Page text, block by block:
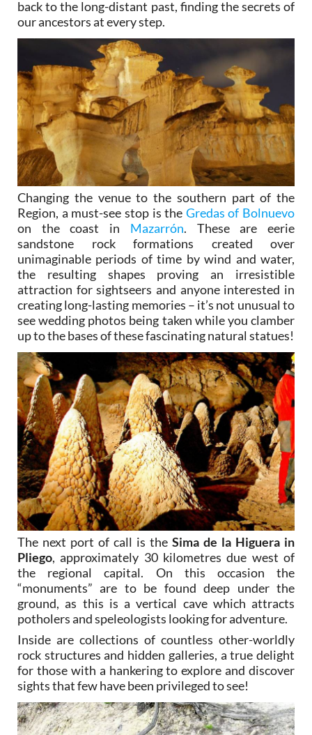
back to the long-distant past, finding the secrets of
our ancestors at every step.
Changing the venue to the southern part of the
Region, a must-see stop is the Gredas of Bolnuevo
on the coast in Mazarrón. These are eerie
sandstone rock formations created over
unimaginable periods of time by wind and water,
the resulting shapes proving an irresistible
attraction for sightseers and anyone interested in
creating long-lasting memories – it’s not unusual to
see wedding photos being taken while you clamber
up to the bases of these fascinating natural statues!
The next port of call is the Sima de la Higuera in
Pliego, approximately 30 kilometres due west of
the regional capital. On this occasion the
“monuments” are to be found deep under the
ground, as this is a vertical cave which attracts
potholers and speleologists looking for adventure.
Inside are collections of countless other-worldly
rock structures and hidden galleries, a true delight
for those with a hankering to explore and discover
sights that few have been privileged to see!